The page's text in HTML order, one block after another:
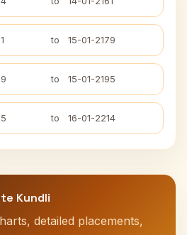
to 15-01-2179
to 15-01-2195
to 16-01-2214
Kundli
detailed placements,